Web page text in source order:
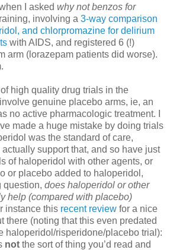
I asked why not benzos for
involving a 3-way comparison
and chlorpromazine for delirium
with AIDS, and registered 6 (!)
arm (lorazepam patients did worse).
high quality drug trials in the
genuine placebo arms, ie, an
no active pharmacologic treatment. I
made a huge mistake by doing trials
was the standard of care,
support that, and so have just
of haloperidol with other agents, or
or placebo added to haloperidol,
question, does haloperidol or other
help (compared with placebo)
instance this recent review for a nice
there (noting that this even predated
haloperidol/risperidone/placebo trial):
not the sort of thing you’d read and